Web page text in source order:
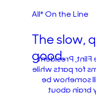
All* On the Line
The slow,
good.
February 2,
We are
telling
stronger for